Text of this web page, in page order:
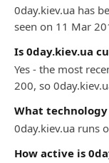
0day.kiev.ua has
seen on 11 Mar
Is 0day.kiev.ua
Yes - the most
200, so
What technology
0day.kiev.ua runs
How active is